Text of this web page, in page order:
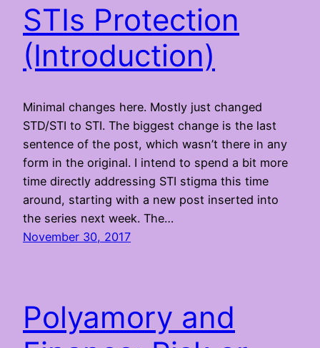
STIs Protection
(Introduction)
Minimal changes here. Mostly just changed
STD/STI to STI. The biggest change is the last
sentence of the post, which wasn’t there in any
form in the original. I intend to spend a bit more
time directly addressing STI stigma this time
around, starting with a new post inserted into
the series next week. The…
November 30, 2017
Polyamory and